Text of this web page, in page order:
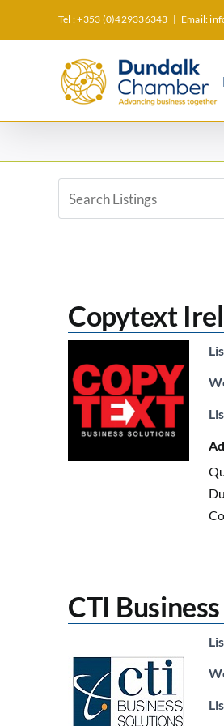
Tel : +353 (0)429336343 | Email:
Copytext
CTI